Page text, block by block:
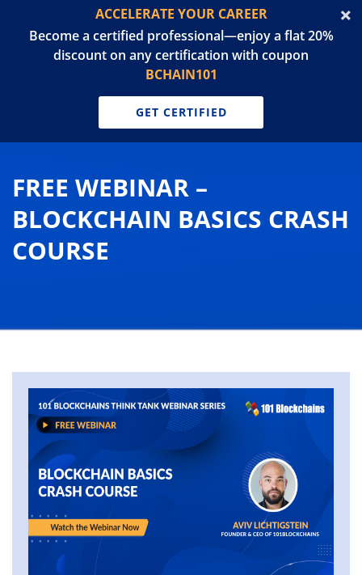
ACCELERATE YOUR CAREER
Become a certified professional—enjoy a flat 20%
discount on any certification with coupon
BCHAIN101
GET CERTIFIED
FREE WEBINAR –
BLOCKCHAIN BASICS CRASH
COURSE